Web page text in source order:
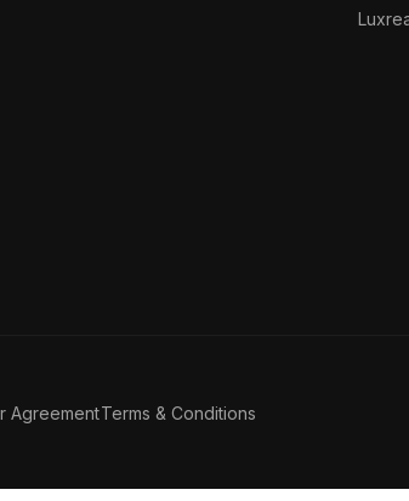
AgreementTerms & Conditions